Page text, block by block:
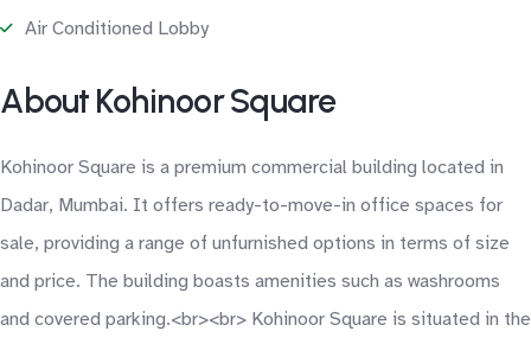
Air Conditioned Lobby
About Kohinoor Square
Kohinoor Square is a premium commercial building located in
Dadar, Mumbai. It offers ready-to-move-in office spaces for
sale, providing a range of unfurnished options in terms of size
and price. The building boasts amenities such as washrooms
and covered parking.<br><br> Kohinoor Square is situated in the